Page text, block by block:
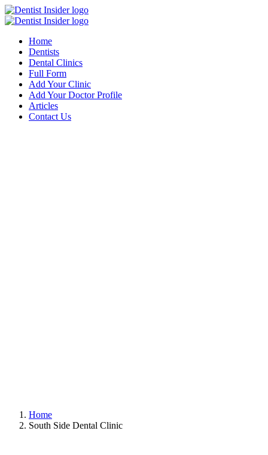
Home
Dentists
Dental Clinics
Full Form
Add Your Clinic
Add Your Doctor Profile
Articles
Contact Us
Home
South Side Dental Clinic